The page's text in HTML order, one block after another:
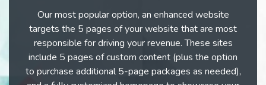
Our most popular option, an enhanced website
targets the 5 pages of your website that are most
responsible for driving your revenue. These sites
include 5 pages of custom content (plus the option
to purchase additional 5-page packages as needed),